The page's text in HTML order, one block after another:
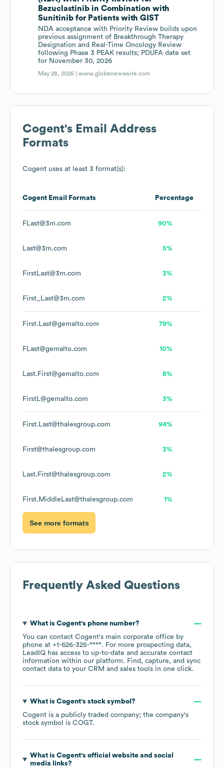
Bezuclastinib in Combination with
Sunitinib for Patients with GIST
NDA acceptance with Priority Review builds upon
previous assignment of Breakthrough Therapy
Designation and Real-Time Oncology Review
following Phase 3 PEAK results; PDUFA date set
for November 30, 2026
May 28, 2026 |www.globenewswire.com
Cogent's Email Address
Formats
Cogent uses at least 3 format(s):
Cogent Email Formats Percentage
FLast@3m.com 90%
Last@3m.com 5%
FirstLast@3m.com 3%
First_Last@3m.com 2%
First.Last@gemalto.com 79%
FLast@gemalto.com 10%
Last.First@gemalto.com 8%
FirstL@gemalto.com 3%
First.Last@thalesgroup.com 94%
First@thalesgroup.com 3%
Last.First@thalesgroup.com 2%
First.MiddleLast@thalesgroup.com 1%
See more formats
Frequently Asked Questions
What is Cogent's phone number?
You can contact Cogent's main corporate office by
phone at +1-626-325-****. For more prospecting data,
LeadIQ has access to up-to-date and accurate contact
information within our platform. Find, capture, and sync
contact data to your CRM and sales tools in one click.
What is Cogent's stock symbol?
Cogent is a publicly traded company; the company's
stock symbol is COGT.
What is Cogent's official website and social
media links?